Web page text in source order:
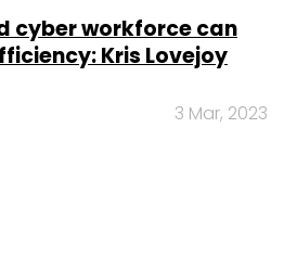
cyber workforce can
Kris Lovejoy
3 Mar, 2023